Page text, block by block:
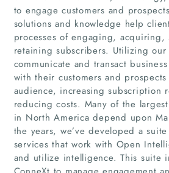
Home
Companies
to engage customers and
solutions and knowledge help
processes of engaging, acquiring,
retaining subscribers. Utilizing
communicate and transact
with their customers and
audience, increasing subscription
reducing costs. Many of the
in North America depend upon
the years, we’ve developed a
services that work with Open
and utilize intelligence. This suite